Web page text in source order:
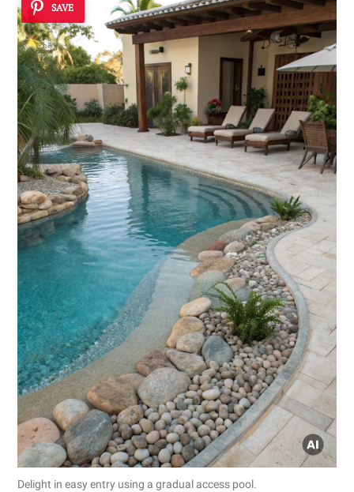
SAVE
Delight in easy entry using a gradual access pool.